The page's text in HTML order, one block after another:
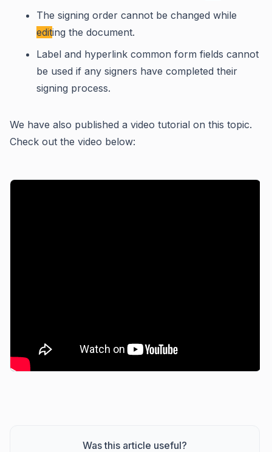
The signing order cannot be changed while
editing the document.
Label and hyperlink common form fields cannot
be used if any signers have completed their
signing process.
We have also published a video tutorial on this topic.
Check out the video below:
Was this article useful?